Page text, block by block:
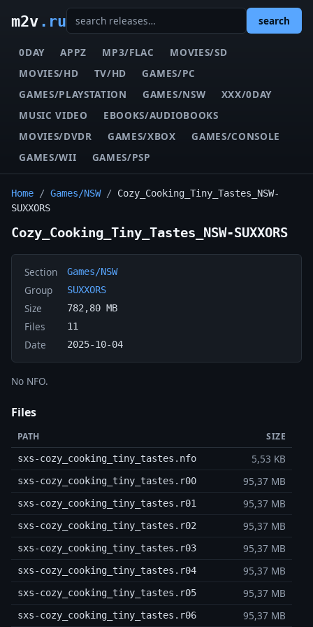
m2v.ru search
0DAY APPZ MP3/FLAC
MOVIES/SD
MOVIES/HD
TV/HD
GAMES/PC
GAMES/PLAYSTATION
GAMES/NSW
XXX/0DAY
MUSIC VIDEO
EBOOKS/AUDIOBOOKS
MOVIES/DVDR
GAMES/XBOX
GAMES/CONSOLE
GAMES/WII
GAMES/PSP
Home / Games/NSW/ Cozy_Cooking_Tiny_Tastes_NSW-
SUXXORS
Cozy_Cooking_Tiny_Tastes_NSW-SUXXORS
Section Games/NSW
Group SUXXORS
Size 782,80 MB
Files 11
Date 2025-10-04
No NFO.
Files
PATH SIZE
sxs-cozy_cooking_tiny_tastes.nfo 5,53 KB
sxs-cozy_cooking_tiny_tastes.r00 95,37 MB
sxs-cozy_cooking_tiny_tastes.r01 95,37 MB
sxs-cozy_cooking_tiny_tastes.r02 95,37 MB
sxs-cozy_cooking_tiny_tastes.r03 95,37 MB
sxs-cozy_cooking_tiny_tastes.r04 95,37 MB
sxs-cozy_cooking_tiny_tastes.r05 95,37 MB
sxs-cozy_cooking_tiny_tastes.r06 95,37 MB